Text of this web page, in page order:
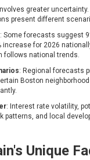
greater
present different
: Some forecasts suggest
increase for 2026
follows national trends.
: Regional forecasts
Boston
: Interest rate volatility,
patterns, and local
Unique